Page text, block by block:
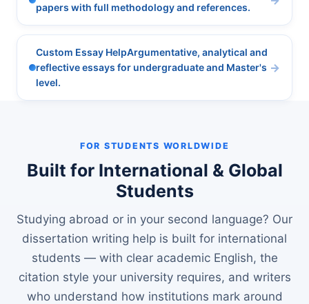
papers with full methodology and references.
Custom Essay HelpArgumentative, analytical and
reflective essays for undergraduate and Master's
level.
FOR STUDENTS WORLDWIDE
Built for International & Global
Students
Studying abroad or in your second language? Our
dissertation writing help is built for international
students — with clear academic English, the
citation style your university requires, and writers
who understand how institutions mark around